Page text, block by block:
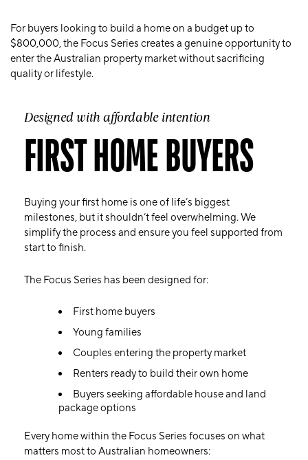
For buyers looking to build a home on a budget up to
$800,000, the Focus Series creates a genuine opportunity to
enter the Australian property market without sacrificing
quality or lifestyle.
Designed with affordable intention
FIRST HOME BUYERS
Buying your first home is one of life’s biggest
milestones, but it shouldn’t feel overwhelming. We
simplify the process and ensure you feel supported from
start to finish.
The Focus Series has been designed for:
First home buyers
Young families
Couples entering the property market
Renters ready to build their own home
Buyers seeking affordable house and land
package options
Every home within the Focus Series focuses on what
matters most to Australian homeowners: